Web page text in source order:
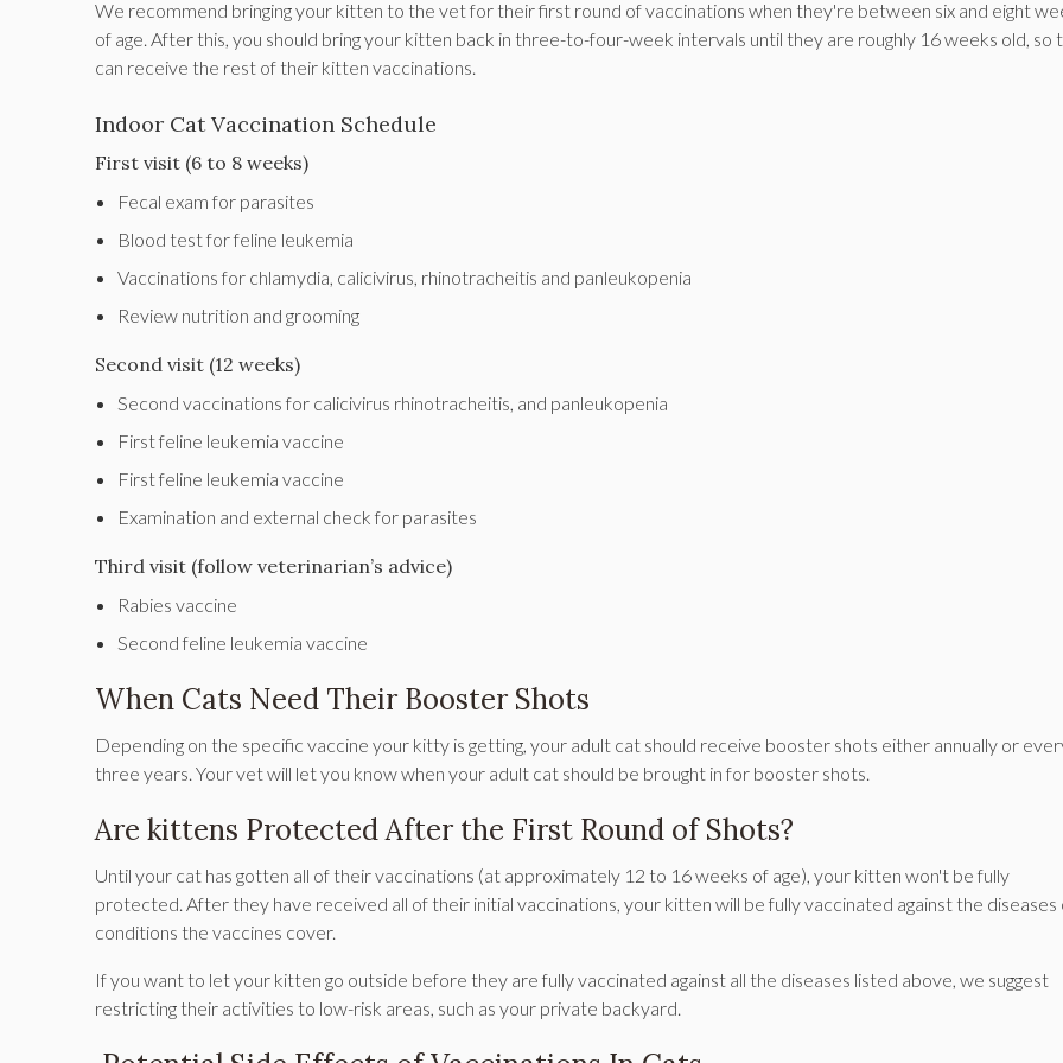
We recommend bringing your kitten to the vet for their first round of vaccinations when they're between six and eight
of age. After this, you should bring your kitten back in three-to-four-week intervals until they are roughly 16 weeks old, so
can receive the rest of their kitten vaccinations.
Indoor Cat Vaccination Schedule
First visit (6 to 8 weeks)
Fecal exam for parasites
Blood test for feline leukemia
Vaccinations for chlamydia, calicivirus, rhinotracheitis and panleukopenia
Review nutrition and grooming
Second visit (12 weeks)
Second vaccinations for calicivirus rhinotracheitis, and panleukopenia
First feline leukemia vaccine
First feline leukemia vaccine
Examination and external check for parasites
Third visit (follow veterinarian’s advice)
Rabies vaccine
Second feline leukemia vaccine
When Cats Need Their Booster Shots
Depending on the specific vaccine your kitty is getting, your adult cat should receive booster shots either annually or
three years. Your vet will let you know when your adult cat should be brought in for booster shots.
Are kittens Protected After the First Round of Shots?
Until your cat has gotten all of their vaccinations (at approximately 12 to 16 weeks of age), your kitten won't be fully
protected. After they have received all of their initial vaccinations, your kitten will be fully vaccinated against the diseases
conditions the vaccines cover.
If you want to let your kitten go outside before they are fully vaccinated against all the diseases listed above, we suggest
restricting their activities to low-risk areas, such as your private backyard.